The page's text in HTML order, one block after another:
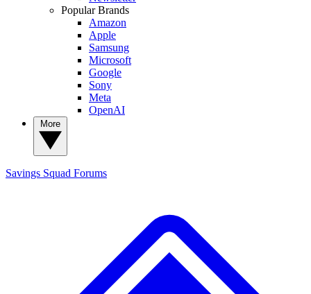
Popular Brands
Amazon
Apple
Samsung
Microsoft
Google
Sony
Meta
OpenAI
Savings Squad Forums